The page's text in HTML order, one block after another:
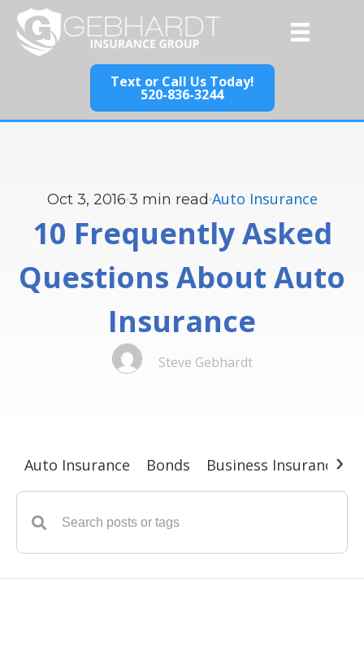
Text or Call Us Today!
520-836-3244
Oct 3, 2016 3 min read Auto Insurance
10 Frequently Asked
Questions About Auto
Insurance
Steve Gebhardt
Auto Insurance Bonds Business Insurance›